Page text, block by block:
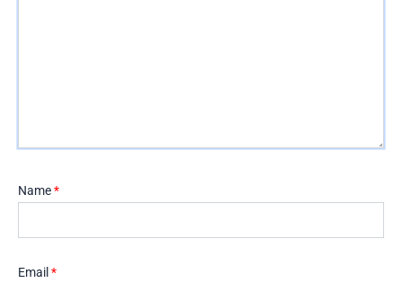
Name*
Email *